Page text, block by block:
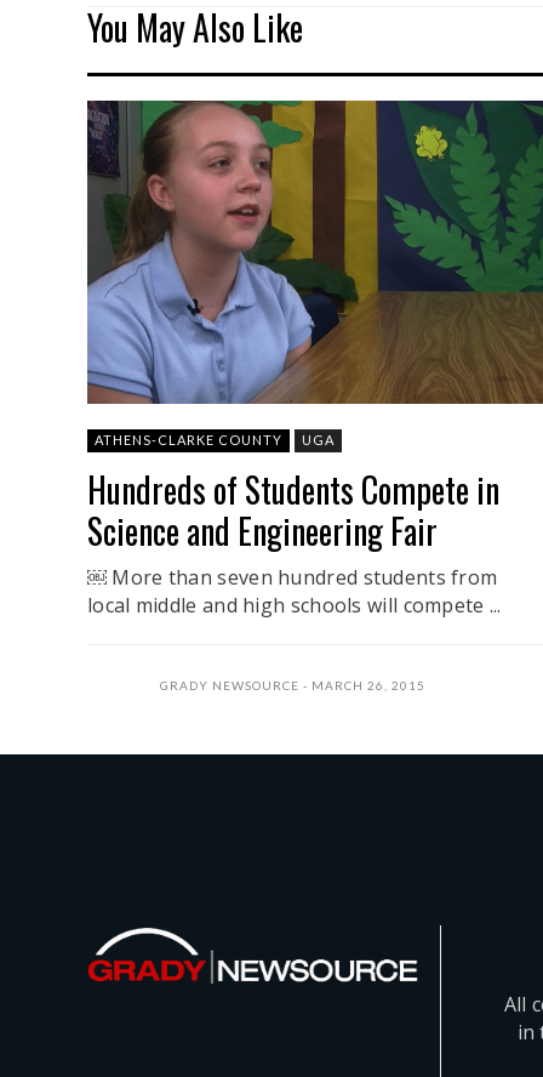
You May Also Like
ATHENS-CLARKE COUNTY UGA
Hundreds of Students Compete in
Science and Engineering Fair
￼ More than seven hundred students from
local middle and high schools will compete ...
GRADY NEWSOURCE MARCH 26, 2015
All
in